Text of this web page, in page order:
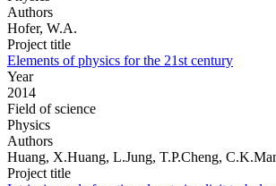
Authors
Hofer, W.A.
Project title
Elements of physics for the 21st century
Year
2014
Field of science
Physics
Authors
Huang, X.Huang, L.Jung, T.P.Cheng,
Project title